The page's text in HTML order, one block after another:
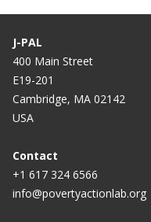
J-PAL
400 Main Street
E19-201
Cambridge, MA 02142
USA
Contact
+1 617 324 6566
info@povertyactionlab.org